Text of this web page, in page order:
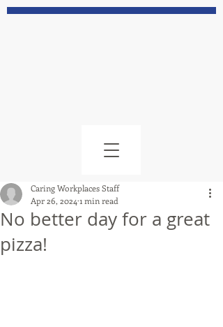
No better day for a great
pizza!
Caring Workplaces Staff
Apr 26, 2024 1 min read